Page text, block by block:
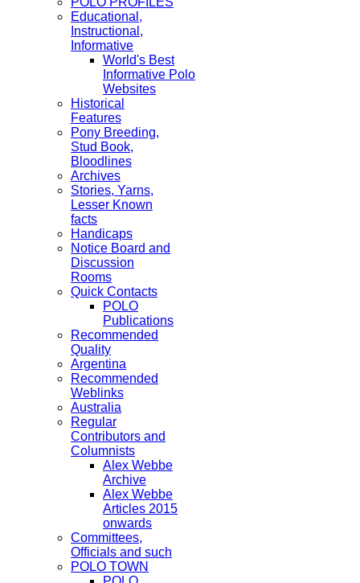
Educational,
Instructional,
Informative
World's Best
Informative Polo
Websites
Historical
Features
Pony Breeding,
Stud Book,
Bloodlines
Archives
Stories, Yarns,
Lesser Known
facts
Handicaps
Notice Board and
Discussion
Rooms
Quick Contacts
POLO
Publications
Recommended
Quality
Argentina
Recommended
Weblinks
Australia
Regular
Contributors and
Columnists
Alex Webbe
Archive
Alex Webbe
Articles 2015
onwards
Committees,
Officials and such
POLO TOWN